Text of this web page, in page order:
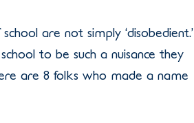
are not simply
to be such a nuisance they
are 8 folks who made a name